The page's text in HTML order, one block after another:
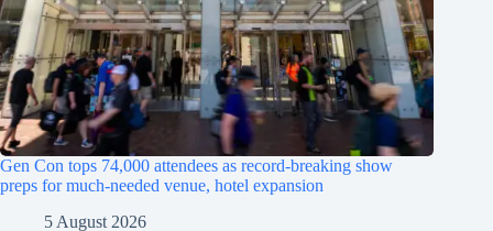
Gen Con tops 74,000 attendees as record-breaking show
preps for much-needed venue, hotel expansion
5 August 2026